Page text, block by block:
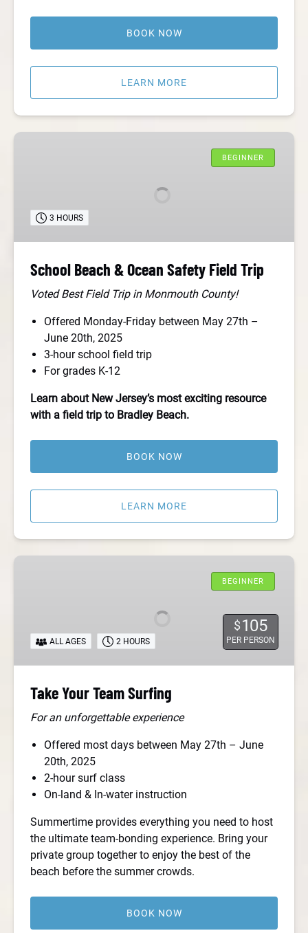
BOOK NOW
LEARN MORE
School
Field
Trip
BEGINNER
3 HOURS
School Beach & Ocean Safety Field Trip
Voted Best Field Trip in Monmouth County!
Offered Monday-Friday between May 27th –
June 20th, 2025
3-hour school field trip
For grades K-12
Learn about New Jersey’s most exciting resource
with a field trip to Bradley Beach.
BOOK NOW
LEARN MORE
Take
BEGINNER
$105
PER PERSON
ALL AGES 2 HOURS
Take Your Team Surfing
For an unforgettable experience
Offered most days between May 27th – June
20th, 2025
2-hour surf class
On-land & In-water instruction
Summertime provides everything you need to host
the ultimate team-bonding experience. Bring your
private group together to enjoy the best of the
beach before the summer crowds.
BOOK NOW